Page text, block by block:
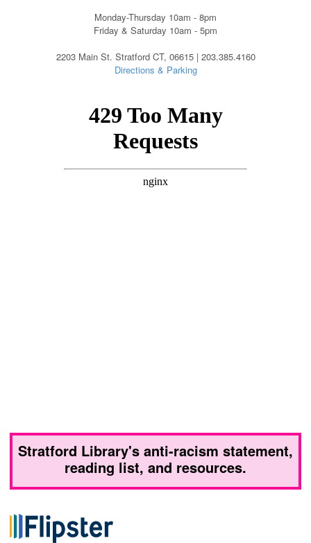
Monday-Thursday 10am - 8pm
Friday & Saturday 10am - 5pm
2203 Main St. Stratford CT, 06615 | 203.385.4160
Directions & Parking
Stratford Library's anti-racism statement,
reading list, and resources.